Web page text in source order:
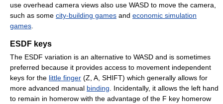
use overhead camera views also use WASD to move the camera,
such as some city-building games and economic simulation
games
ESDF keys
The ESDF variation is an alternative to WASD and is sometimes
preferred because it provides access to movement independent
keys for the little finger (Z, A, SHIFT) which generally allows for
more advanced manual binding . Incidentally, it allows the left hand
to remain in homerow with the advantage of the F key homerow